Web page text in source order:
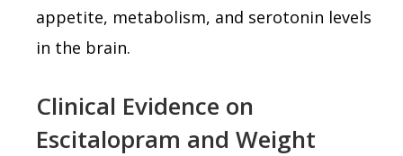
appetite, metabolism, and serotonin levels
in the brain.
Clinical Evidence on
Escitalopram and Weight